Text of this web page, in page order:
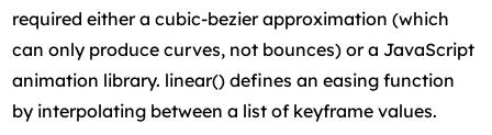
required either a cubic-bezier approximation (which
can only produce curves, not bounces) or a JavaScript
animation library. linear() defines an easing function
by interpolating between a list of keyframe values.